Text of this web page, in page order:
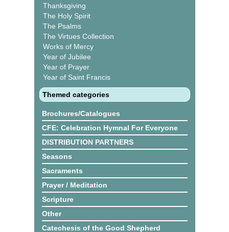
Thanksgiving
The Holy Spirit
The Psalms
The Virtues Collection
Works of Mercy
Year of Jubilee
Year of Prayer
Year of Saint Francis
Themed categories
Brochures/Catalogues
CFE: Celebration Hymnal For Everyone
DISTRIBUTION PARTNERS
Seasons
Sacraments
Prayer / Meditation
Scripture
Other
Catechesis of the Good Shepherd